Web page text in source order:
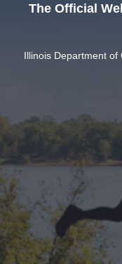
The Official
Illinois Department